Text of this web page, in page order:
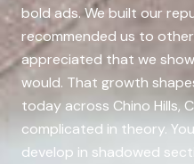
bold ads. We built our
recommended us to
appreciated that we
would. That growth
today across Chino Hills,
complicated in theory.
develop in shadowed